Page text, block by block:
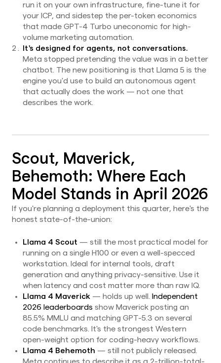
run it on your own infrastructure, fine-tune it for
your ICP, and sidestep the per-token economics
that made GPT-4 Turbo uneconomic for high-
volume marketing automation.
It's designed for agents, not conversations.
Meta stopped pretending the value was in a better
chatbot. The new positioning is that Llama 5 is the
engine you'd use to build an autonomous agent
that actually does the work — not one that
describes the work.
Scout, Maverick,
Behemoth: Where Each
Model Stands in April 2026
If you're planning a deployment this quarter, here's the
honest state-of-the-union:
Llama 4 Scout — still the most practical model for
running on a single H100 or even a well-specced
workstation. Ideal for internal tools, draft
generation and anything privacy-sensitive. Use it
when latency and cost matter more than raw IQ.
Llama 4 Maverick — holds up well. Independent
2026 leaderboards show Maverick posting an
85.5% MMLU and matching GPT-5.3 on several
code benchmarks. It's the strongest Western
open-weight option for coding-heavy workflows.
Llama 4 Behemoth — still not publicly released.
Meta continues to describe it as a 2-trillion-total-